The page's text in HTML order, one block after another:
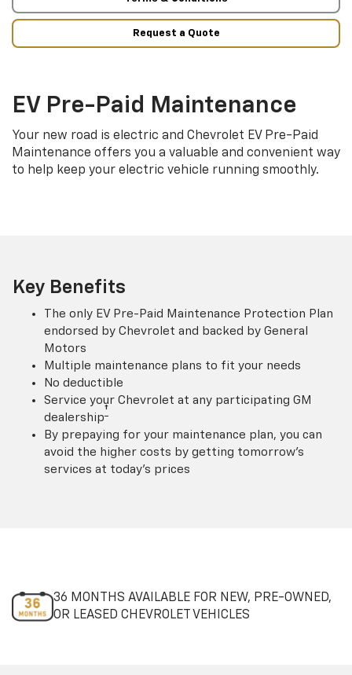
Request a Quote
EV Pre-Paid Maintenance
Your new road is electric and Chevrolet EV Pre-Paid
Maintenance offers you a valuable and convenient way
to help keep your electric vehicle running smoothly.
Key Benefits
The only EV Pre-Paid Maintenance Protection Plan
endorsed by Chevrolet and backed by General
Motors
Multiple maintenance plans to fit your needs
No deductible
Service your Chevrolet at any participating GM
dealership†
By prepaying for your maintenance plan, you can
avoid the higher costs by getting tomorrow's
services at today's prices
36 MONTHS AVAILABLE FOR NEW, PRE-OWNED,
OR LEASED CHEVROLET VEHICLES